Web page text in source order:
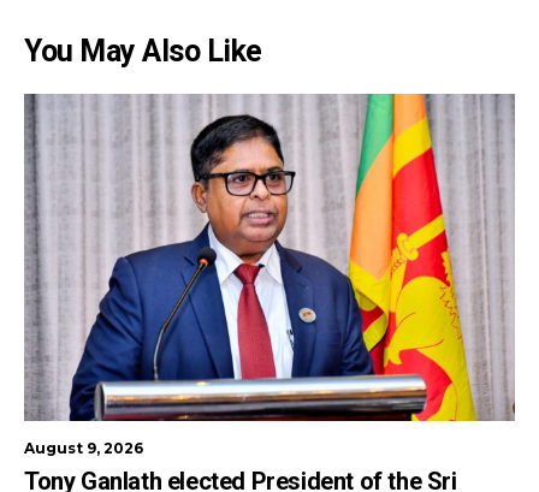
You May Also Like
August 9, 2026
Tony Ganlath elected President of the Sri